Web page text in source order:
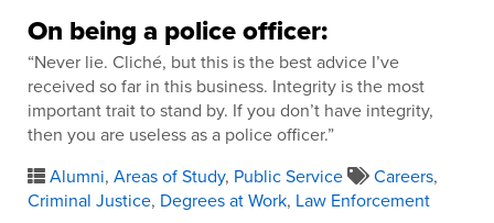
On being a police officer:
“Never lie. Cliché, but this is the best advice I’ve
received so far in this business. Integrity is the most
important trait to stand by. If you don’t have integrity,
then you are useless as a police officer.”
Alumni, Areas of Study, Public Service Careers,
Criminal Justice, Degrees at Work, Law Enforcement